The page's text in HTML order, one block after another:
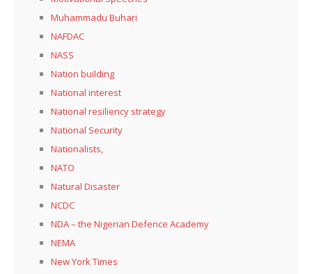
Muhammadu Buhari
NAFDAC
NASS
Nation building
National interest
National resiliency strategy
National Security
Nationalists,
NATO
Natural Disaster
NCDC
NDA – the Nigerian Defence Academy
NEMA
New York Times